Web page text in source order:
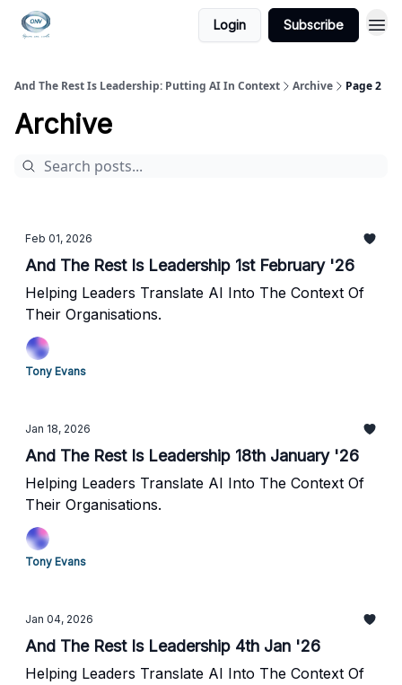
Login Subscribe
And The Rest Is Leadership: Putting AI In Context Archive Page 2
Archive
Feb 01, 2026
And The Rest Is Leadership 1st February '26
Helping Leaders Translate AI Into The Context Of
Their Organisations.
Tony Evans
Jan 18, 2026
And The Rest Is Leadership 18th January '26
Helping Leaders Translate AI Into The Context Of
Their Organisations.
Tony Evans
Jan 04, 2026
And The Rest Is Leadership 4th Jan '26
Helping Leaders Translate AI Into The Context Of